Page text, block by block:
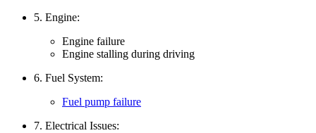
5. Engine:
Engine failure
Engine stalling during driving
6. Fuel System:
Fuel pump failure
7. Electrical Issues: